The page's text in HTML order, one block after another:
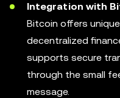
Integration with
Bitcoin offers
decentralized
supports secure
through the small
message.